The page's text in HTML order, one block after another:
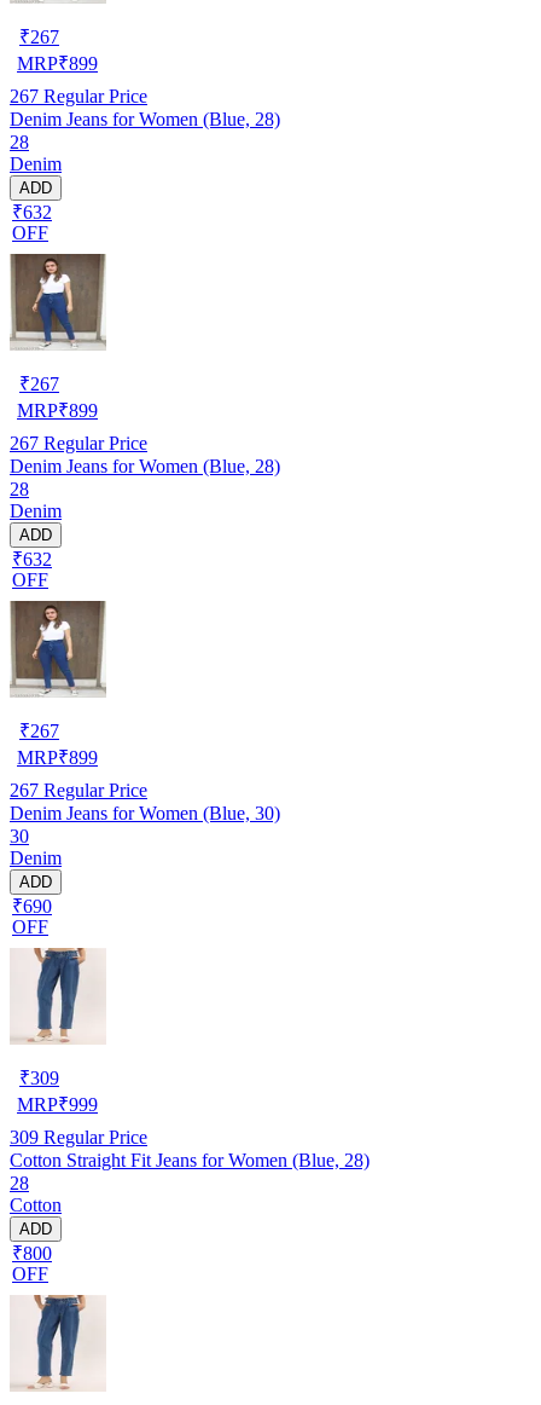
₹267
MRP₹899
267 Regular Price
Denim Jeans for Women (Blue, 28)
28
Denim
ADD
₹632
OFF
₹267
MRP₹899
267 Regular Price
Denim Jeans for Women (Blue, 28)
28
Denim
ADD
₹632
OFF
₹267
MRP₹899
267 Regular Price
Denim Jeans for Women (Blue, 30)
30
Denim
ADD
₹690
OFF
₹309
MRP₹999
309 Regular Price
Cotton Straight Fit Jeans for Women (Blue, 28)
28
Cotton
ADD
₹800
OFF